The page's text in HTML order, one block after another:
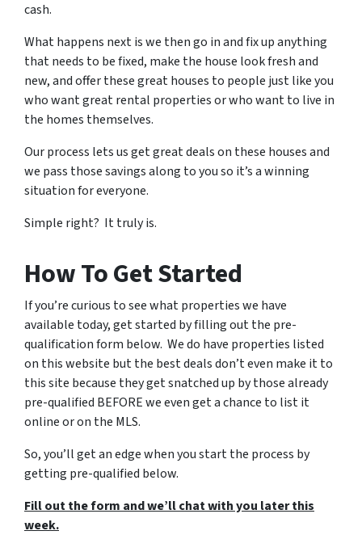
cash.
What happens next is we then go in and fix up anything
that needs to be fixed, make the house look fresh and
new, and offer these great houses to people just like you
who want great rental properties or who want to live in
the homes themselves.
Our process lets us get great deals on these houses and
we pass those savings along to you so it’s a winning
situation for everyone.
Simple right? It truly is.
How To Get Started
If you’re curious to see what properties we have
available today, get started by filling out the pre-
qualification form below. We do have properties listed
on this website but the best deals don’t even make it to
this site because they get snatched up by those already
pre-qualified BEFORE we even get a chance to list it
online or on the MLS.
So, you’ll get an edge when you start the process by
getting pre-qualified below.
Fill out the form and we’ll chat with you later this
week.